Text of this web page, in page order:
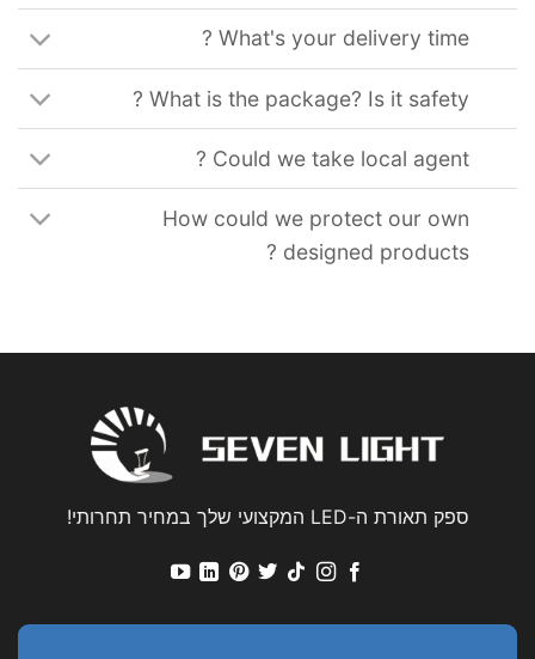
What's your delivery time
?
What is the package? Is it safety
?
Could we take local agent
?
How could we protect our own
designed products
?
ספק תאורת ה-LED המקצועי שלך במחיר תחרותי!